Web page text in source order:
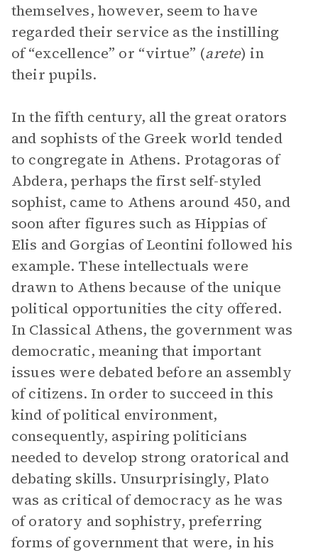
themselves, however, seem to have
regarded their service as the instilling
of “excellence” or “virtue” (arete) in
their pupils.
In the fifth century, all the great orators
and sophists of the Greek world tended
to congregate in Athens. Protagoras of
Abdera, perhaps the first self-styled
sophist, came to Athens around 450, and
soon after figures such as Hippias of
Elis and Gorgias of Leontini followed his
example. These intellectuals were
drawn to Athens because of the unique
political opportunities the city offered.
In Classical Athens, the government was
democratic, meaning that important
issues were debated before an assembly
of citizens. In order to succeed in this
kind of political environment,
consequently, aspiring politicians
needed to develop strong oratorical and
debating skills. Unsurprisingly, Plato
was as critical of democracy as he was
of oratory and sophistry, preferring
forms of government that were, in his